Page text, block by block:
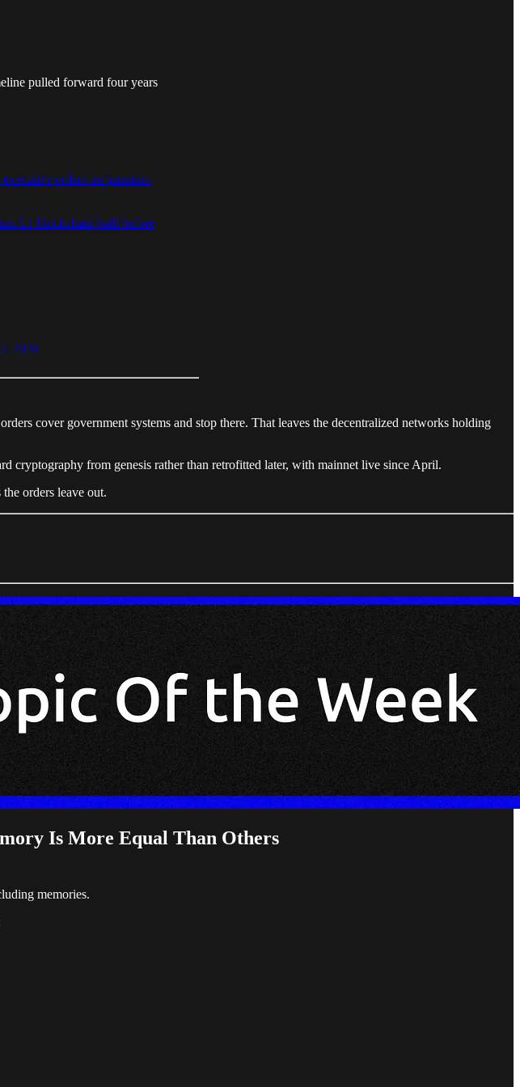
pulled forward four years
orders on quantum
L1 blockchain built before
2026
cover government systems and stop there. That leaves the decentralized networks holding
cryptography from genesis rather than retrofitted later, with mainnet live since April.
orders leave out.
Is More Equal Than Others
memories.